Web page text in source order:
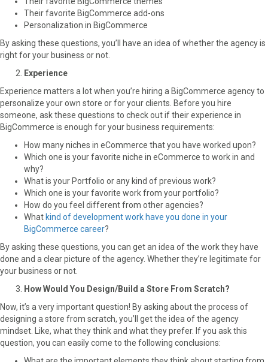
Their favorite BigCommerce add-ons
Personalization in BigCommerce
By asking these questions, you’ll have an idea of whether the agency is
right for your business or not.
Experience
Experience matters a lot when you’re hiring a BigCommerce agency to
personalize your own store or for your clients. Before you hire
someone, ask these questions to check out if their experience in
BigCommerce is enough for your business requirements:
How many niches in eCommerce that you have worked upon?
Which one is your favorite niche in eCommerce to work in and
why?
What is your Portfolio or any kind of previous work?
Which one is your favorite work from your portfolio?
How do you feel different from other agencies?
What kind of development work have you done in your
BigCommerce career?
By asking these questions, you can get an idea of the work they have
done and a clear picture of the agency. Whether they’re legitimate for
your business or not.
How Would You Design/Build a Store From Scratch?
Now, it’s a very important question! By asking about the process of
designing a store from scratch, you’ll get the idea of the agency
mindset. Like, what they think and what they prefer. If you ask this
question, you can easily come to the following conclusions: